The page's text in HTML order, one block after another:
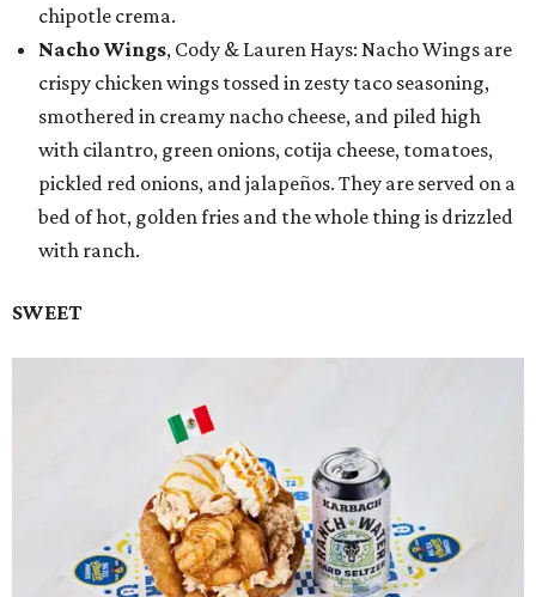
chipotle crema.
Nacho Wings, Cody & Lauren Hays: Nacho Wings are
crispy chicken wings tossed in zesty taco seasoning,
smothered in creamy nacho cheese, and piled high
with cilantro, green onions, cotija cheese, tomatoes,
pickled red onions, and jalapeños. They are served on a
bed of hot, golden fries and the whole thing is drizzled
with ranch.
SWEET